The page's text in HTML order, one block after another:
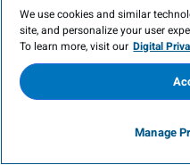
We use cookies and similar
site, and personalize your user
To learn more, visit our Digital
Manage